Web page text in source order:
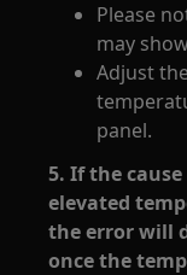
Please
may
Adjust
panel.
5. If the
elevated
the error will
once the